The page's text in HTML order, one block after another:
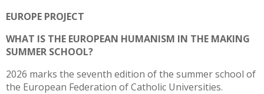
EUROPE PROJECT
WHAT IS THE EUROPEAN HUMANISM IN THE MAKING
SUMMER SCHOOL?
2026 marks the seventh edition of the summer school of
the European Federation of Catholic Universities.